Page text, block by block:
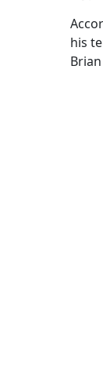
his